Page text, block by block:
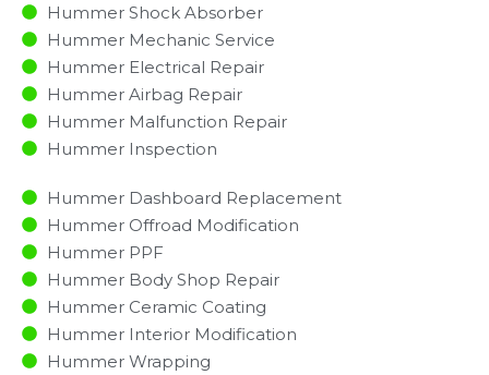
Hummer Shock Absorber
Hummer Mechanic Service
Hummer Electrical Repair
Hummer Airbag Repair
Hummer Malfunction Repair​​
Hummer Inspection​
Hummer Dashboard Replacement
Hummer Offroad Modification
Hummer PPF
Hummer Body Shop Repair
Hummer Ceramic Coating
Hummer Interior Modification
Hummer Wrapping